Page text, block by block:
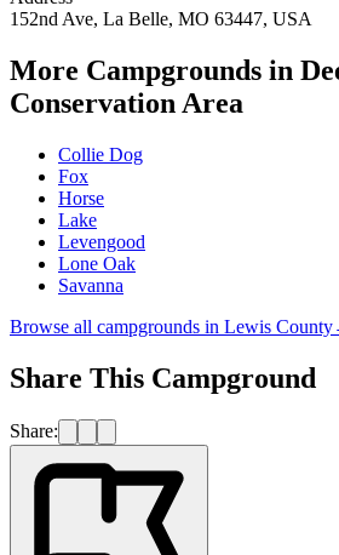
152nd Ave, La Belle, MO 63447, USA
More Campgrounds in
Conservation Area
Collie Dog
Fox
Horse
Lake
Levengood
Lone Oak
Savanna
Browse all campgrounds in Lewis County
Share This Campground
Share: